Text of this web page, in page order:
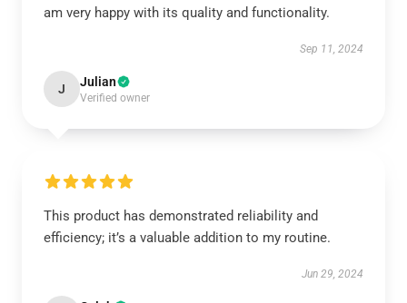
am very happy with its quality and functionality.
Sep 11, 2024
J Julian
Verified owner
This product has demonstrated reliability and
efficiency; it’s a valuable addition to my routine.
Jun 29, 2024